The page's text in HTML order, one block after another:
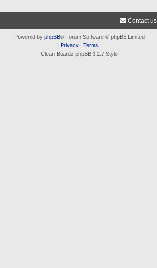
Contact us
Powered by phpBB® Forum Software © phpBB Limited
Privacy| Terms
Clean-Boardz phpBB 3.2.7 Style